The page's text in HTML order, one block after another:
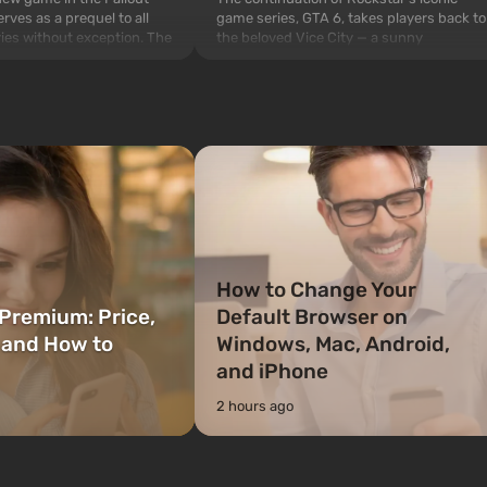
as a prequel to all
without exception. The
game series, GTA 6, takes players back to
the beloved Vice City — a sunny
Price,
How to
How to Change Your
Default Browser on
Windows, Mac, Android,
and iPhone
2 hours ago